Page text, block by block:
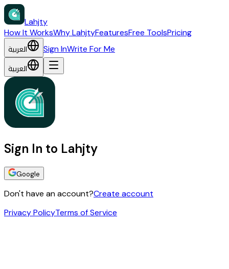
Lahjty
How It WorksWhy LahjtyFeaturesFree ToolsPricing
العربية Sign InWrite For Me
العربية
Sign In to Lahjty
Google
Don't have an account?Create account
Privacy PolicyTerms of Service